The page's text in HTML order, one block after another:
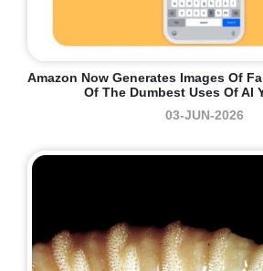
Amazon Now Generates Images Of
Of The Dumbest Uses Of AI
03-JUN-2026